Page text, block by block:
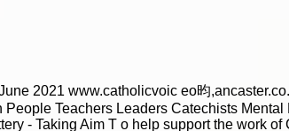
2021 www.catholicvoic eo昀
Teachers Leaders Catechists
- Taking Aim T o help support the work